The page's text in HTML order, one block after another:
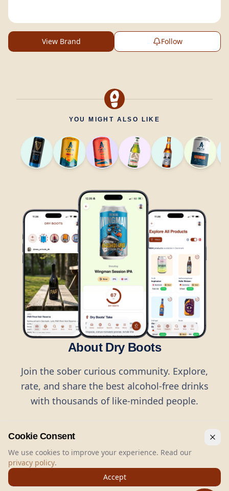
View Brand Follow
YOU MIGHT ALSO LIKE
About Dry Boots
Join the sober curious community. Explore,
rate, and share the best alcohol-free drinks
with thousands of like-minded people.
Dry Boots.All rights reserved.
Cookie Consent
We use cookies to improve your experience. Read our
privacy policy.
Accept